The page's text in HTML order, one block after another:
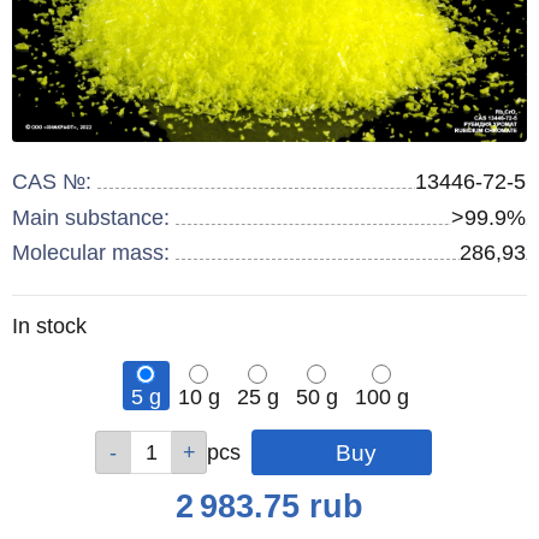
CAS №:
13446-72-5
Main substance:
>99.9%
Molecular mass:
286,93
Remainder
In stock
5 g 10 g 25 g 50 g
100 g
pcs pcs
pcs
pcs
pcs
2 983.75 rub